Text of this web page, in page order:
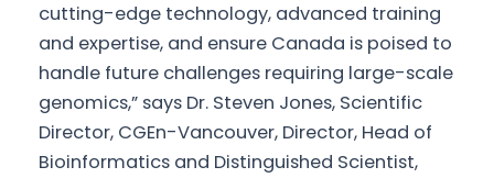
cutting-edge technology, advanced training
and expertise, and ensure Canada is poised to
handle future challenges requiring large-scale
genomics,” says Dr. Steven Jones, Scientific
Director, CGEn-Vancouver, Director, Head of
Bioinformatics and Distinguished Scientist,